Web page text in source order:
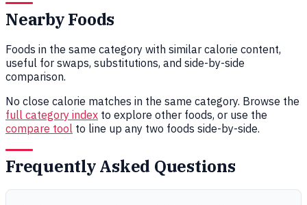
Nearby Foods
Foods in the same category with similar calorie content,
useful for swaps, substitutions, and side-by-side
comparison.
No close calorie matches in the same category. Browse the
full category index to explore other foods, or use the
compare tool to line up any two foods side-by-side.
Frequently Asked Questions